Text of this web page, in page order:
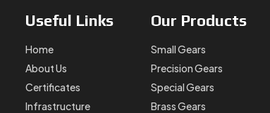
Useful Links
Home
About Us
Certificates
Infrastructure
Our Products
Small Gears
Precision Gears
Special Gears
Brass Gears